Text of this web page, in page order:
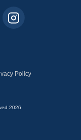
Policy
2026